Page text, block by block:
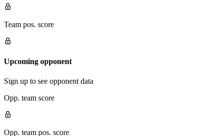
Team pos. score
Upcoming opponent
Sign up to see opponent data
Opp. team score
Opp. team pos. score